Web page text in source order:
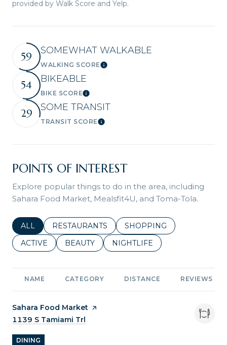
provided by Walk Score and Yelp.
59 SOMEWHAT WALKABLE
WALKING SCORELearn More
54 BIKEABLE
BIKE SCORELearn More
29 SOME TRANSIT
TRANSIT SCORELearn More
POINTS OF INTEREST
Explore popular things to do in the area, including
Sahara Food Market, Mealsfit4U, and Toma-Tola.
SEARCH BUSINESSES RELATED TO
ALL SEARCH BUSINESSES RELATED TO
RESTAURANTS SEARCH BUSINESSES
SHOPPING
SEARCH BUSINESSES RELATED TO
ACTIVE SEARCH BUSINESSES RELATED TO
BEAUTY SEARCH BUSINESSES
NIGHTLIFE
NAME CATEGORY DISTANCE REVIEWS
Visit the
Sahara Food Market page on Yelp
Search
1139 S Tamiami Trl
DINING